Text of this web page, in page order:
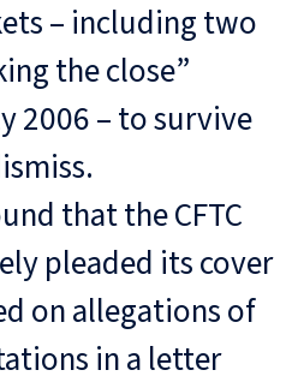
– including two
the close”
2006 – to survive
that the CFTC
pleaded its cover
on allegations of
in a letter